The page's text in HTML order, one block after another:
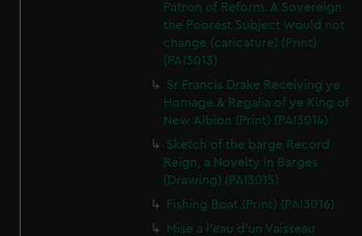
Patron of Reform. A Sovereign
the Poorest Subject would not
change (caricature) (Print)
(PAI3013)
Sr Francis Drake Receiving ye
Homage & Regalia of ye King of
New Albion (Print) (PAI3014)
Sketch of the barge Record
Reign, a Novelty in Barges
(Drawing) (PAI3015)
Fishing Boat (Print) (PAI3016)
Mise a l'eau d'un Vaisseau